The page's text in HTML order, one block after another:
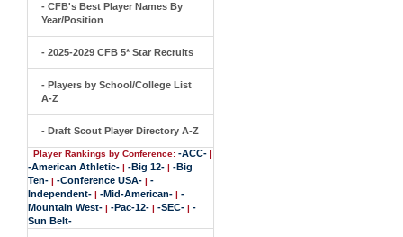
- CFB's Best Player Names By
Year/Position
- 2025-2029 CFB 5* Star Recruits
- Players by School/College List
A-Z
- Draft Scout Player Directory A-Z
Player Rankings by Conference: -ACC- |
-American Athletic- | -Big 12- | -Big
Ten- | -Conference USA- | -
Independent- | -Mid-American- | -
Mountain West- | -Pac-12- | -SEC- | -
Sun Belt-